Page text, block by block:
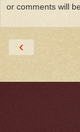
or comments will
‹